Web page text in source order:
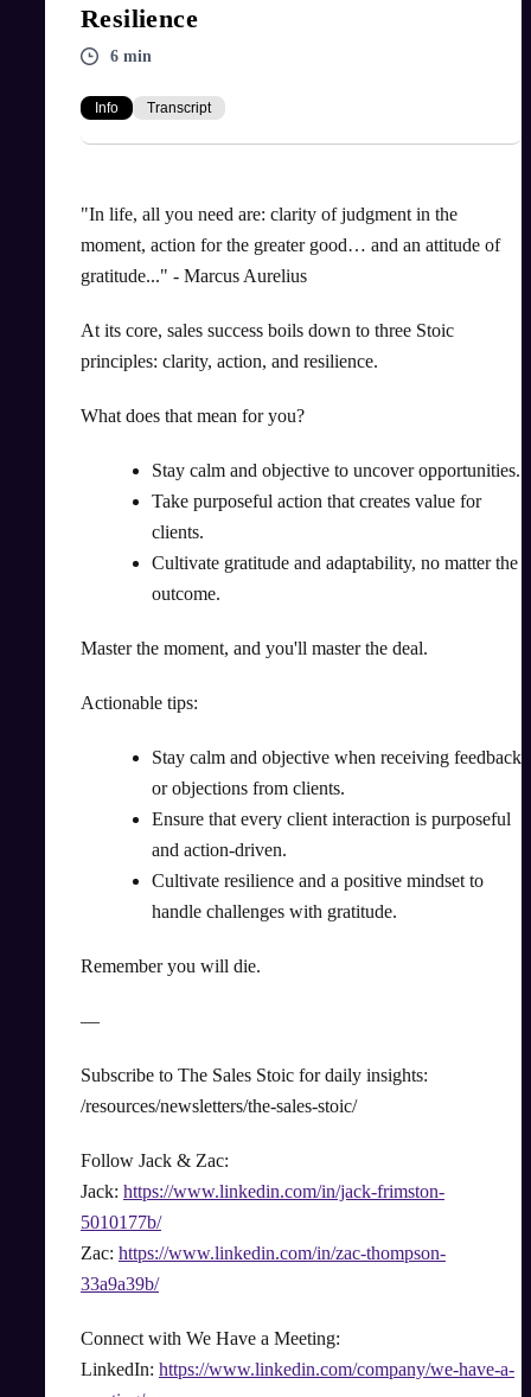
Resilience
6 min
Info Transcript
"In life, all you need are: clarity of judgment in the
moment, action for the greater good… and an attitude of
gratitude..." - Marcus Aurelius
At its core, sales success boils down to three Stoic
principles: clarity, action, and resilience.
What does that mean for you?
Stay calm and objective to uncover opportunities.
Take purposeful action that creates value for
clients.
Cultivate gratitude and adaptability, no matter the
outcome.
Master the moment, and you'll master the deal.
Actionable tips:
Stay calm and objective when receiving feedback
or objections from clients.
Ensure that every client interaction is purposeful
and action-driven.
Cultivate resilience and a positive mindset to
handle challenges with gratitude.
Remember you will die.
—
Subscribe to The Sales Stoic for daily insights:
/resources/newsletters/the-sales-stoic/
Follow Jack & Zac:
Jack: https://www.linkedin.com/in/jack-frimston-
5010177b/
Zac: https://www.linkedin.com/in/zac-thompson-
33a9a39b/
Connect with We Have a Meeting:
LinkedIn: https://www.linkedin.com/company/we-have-a-